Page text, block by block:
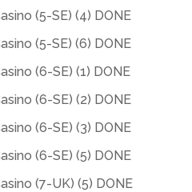
(5-SE) (4) DONE
(5-SE) (6) DONE
(6-SE) (1) DONE
(6-SE) (2) DONE
(6-SE) (3) DONE
(6-SE) (5) DONE
(7-UK) (5) DONE